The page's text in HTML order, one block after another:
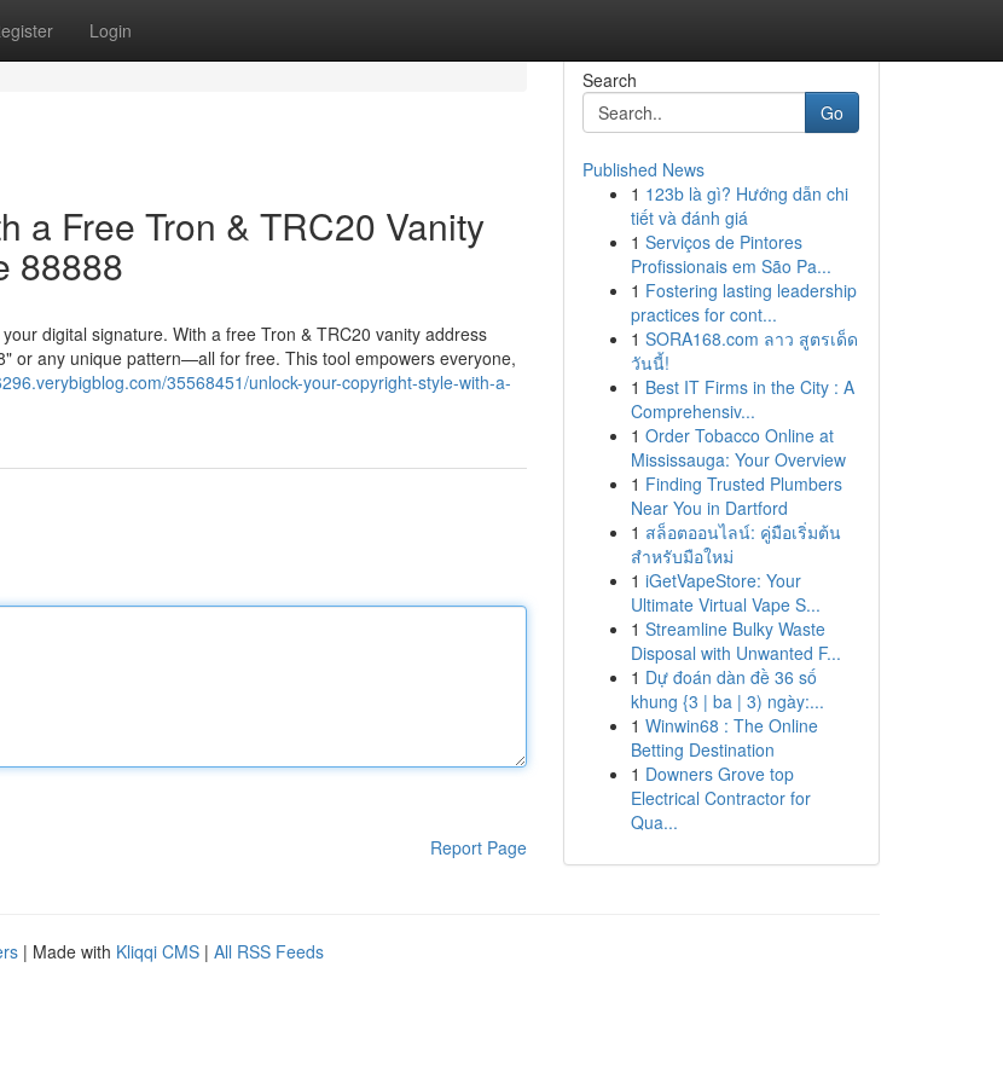
Login
a Free Tron & TRC20 Vanity
88888
digital signature. With a free Tron & TRC20 vanity address
or any unique pattern—all for free. This tool empowers everyone,
35568451/unlock-your-copyright-style-with-a-
Report Page
Search
Go
Published News
1 123b là gì? Hướng dẫn chi
tiết và đánh giá
1 Serviços de Pintores
Profissionais em São Pa...
1 Fostering lasting leadership
practices for cont...
1 SORA168.com ลาว สูตรเด็ด
วันนี้!
1 Best IT Firms in the City : A
Comprehensiv...
1 Order Tobacco Online at
Mississauga: Your Overview
1 Finding Trusted Plumbers
Near You in Dartford
1 สล็อตออนไลน์: คู่มือเริ่มต้น
สำหรับมือใหม่
1 iGetVapeStore: Your
Ultimate Virtual Vape S...
1 Streamline Bulky Waste
Disposal with Unwanted F...
1 Dự đoán dàn đề 36 số
khung {3 | ba | 3) ngày:...
1 Winwin68 : The Online
Betting Destination
1 Downers Grove top
Electrical Contractor for
Qua...
| Made with Kliqqi CMS | All RSS Feeds